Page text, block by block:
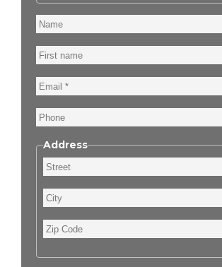
Name
First
name
Email
Phone
Address
Street
City
Zip
Code